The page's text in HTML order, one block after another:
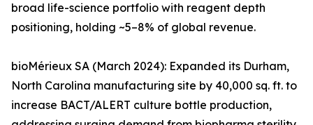
broad life-science portfolio with reagent depth
positioning, holding ~5–8% of global revenue.
bioMérieux SA (March 2024): Expanded its Durham,
North Carolina manufacturing site by 40,000 sq. ft. to
increase BACT/ALERT culture bottle production,